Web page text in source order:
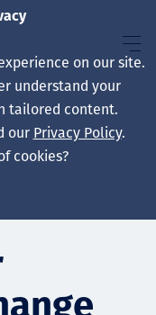
on our site.
understand your
tailored content.
our Privacy Policy.
cookies?